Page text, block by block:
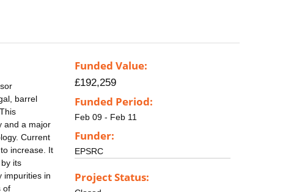
barrel
and a major
Current
increase. It
its
impurities in
of
Funded Value:
£192,259
Funded Period:
Feb 09 - Feb 11
Funder:
EPSRC
Project Status: